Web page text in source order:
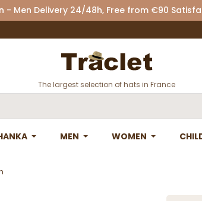
- Men Delivery 24/48h, Free from €90
The largest selection of hats in France
MEN WOMEN